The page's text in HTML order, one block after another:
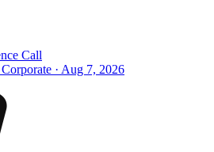
Call
Corporate · Aug 7, 2026